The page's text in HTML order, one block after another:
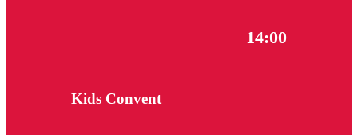
14:00
Kids Convent